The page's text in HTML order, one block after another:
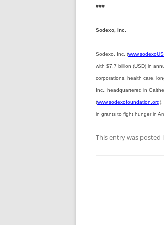
###
Sodexo, Inc.
Sodexo, Inc. (
with $7.7 billion (USD) in
corporations, health care,
Inc., headquartered in
(www.sodexofoundation.org),
in grants to fight hunger in
This entry was posted